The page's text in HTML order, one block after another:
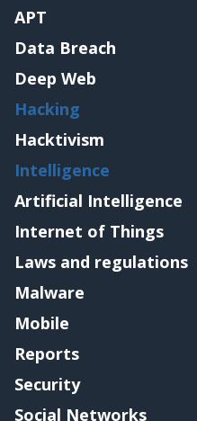
APT
Data Breach
Deep Web
Hacking
Hacktivism
Intelligence
Artificial Intelligence
Internet of Things
Laws and regulations
Malware
Mobile
Reports
Security
Social Networks